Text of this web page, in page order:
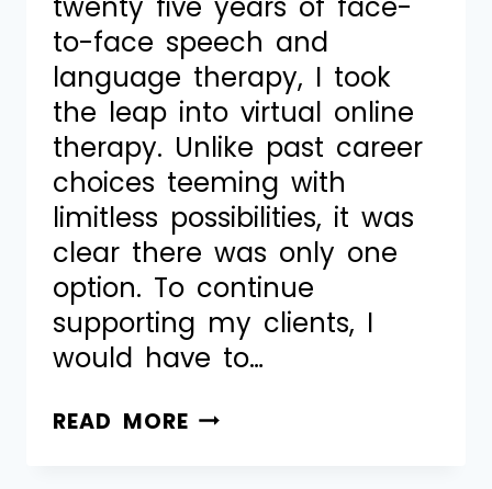
to-face speech and
language therapy, I took
the leap into virtual online
therapy. Unlike past career
choices teeming with
limitless possibilities, it was
clear there was only one
option. To continue
supporting my clients, I
would have to…
READ MORE